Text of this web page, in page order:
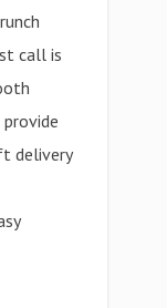
call is
delivery